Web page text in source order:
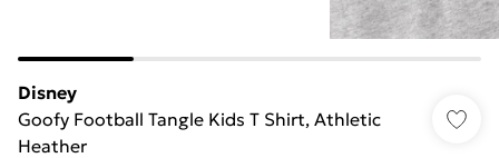
Disney
Goofy Football Tangle Kids T Shirt, Athletic
Heather